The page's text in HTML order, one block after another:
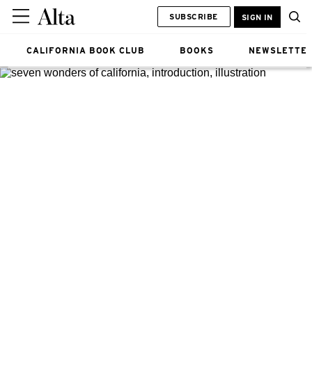
CALIFORNIA BOOK CLUB BOOKS
SUBSCRIBE SIGN IN